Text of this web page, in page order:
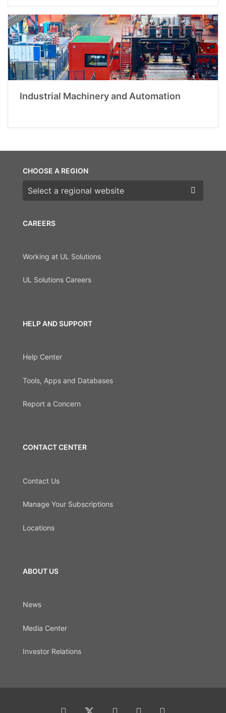
Industrial Machinery and Automation
CAREERS
Working at UL Solutions
UL Solutions Careers
HELP AND SUPPORT
Help Center
Tools, Apps and Databases
Report a Concern
CONTACT CENTER
Contact Us
Manage Your Subscriptions
Locations
ABOUT US
News
Media Center
Investor Relations
CHOOSE A REGION
Choose a region